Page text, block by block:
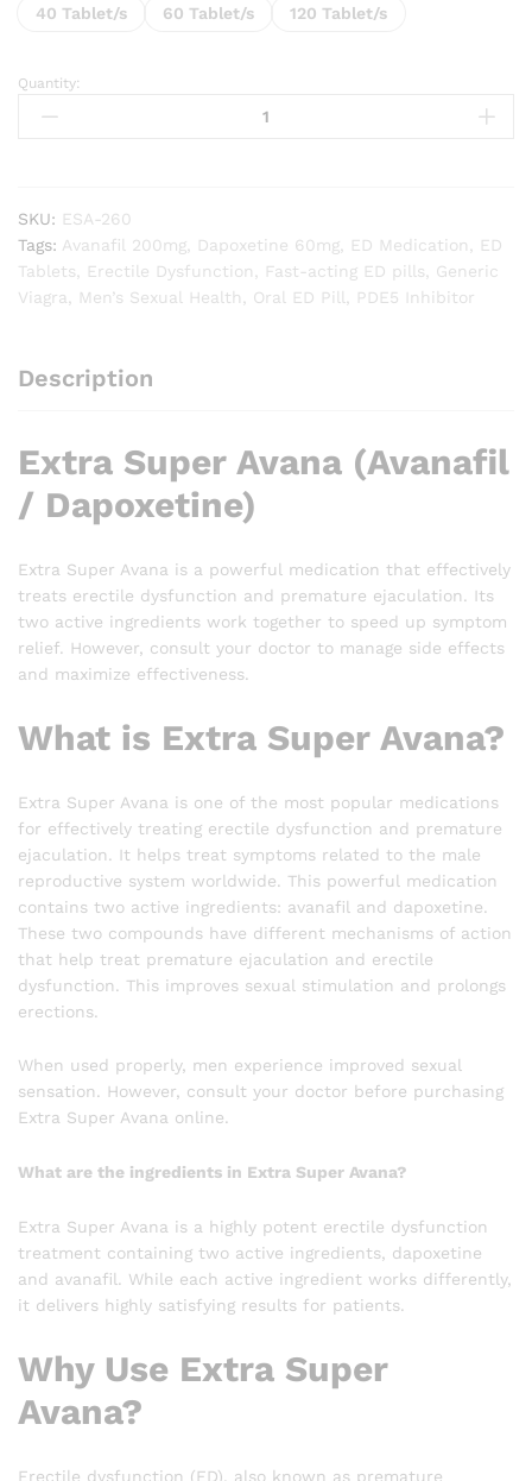
40 Tablet/s 60 Tablet/s 120 Tablet/s
Extra
Super
Dapoxetine)
quantity
Quantity:
SKU: ESA-260
Tags: Avanafil 200mg Dapoxetine 60mg ED Medication
ED
Tablets
Erectile Dysfunction Fast-acting ED pills
Generic
Viagra
Men’s Sexual Health Oral ED Pill PDE5 Inhibitor
Description
Extra Super Avana (Avanafil
/ Dapoxetine)
Extra Super Avana is a powerful medication that effectively
treats erectile dysfunction and premature ejaculation. Its
two active ingredients work together to speed up symptom
relief. However, consult your doctor to manage side effects
and maximize effectiveness.
What is Extra Super Avana?
Extra Super Avana is one of the most popular medications
for effectively treating erectile dysfunction and premature
ejaculation. It helps treat symptoms related to the male
reproductive system worldwide. This powerful medication
contains two active ingredients: avanafil and dapoxetine.
These two compounds have different mechanisms of action
that help treat premature ejaculation and erectile
dysfunction. This improves sexual stimulation and prolongs
erections.
When used properly, men experience improved sexual
sensation. However, consult your doctor before purchasing
Extra Super Avana online.
What are the ingredients in Extra Super Avana?
Extra Super Avana is a highly potent erectile dysfunction
treatment containing two active ingredients, dapoxetine
and avanafil. While each active ingredient works differently,
it delivers highly satisfying results for patients.
Why Use Extra Super
Avana?
Erectile dysfunction (ED), also known as premature